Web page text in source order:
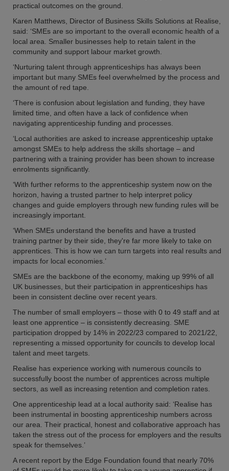
practical outcomes on the ground.
Karen Matthews, Director of Business Skills Solutions at Realise,
said: ‘SMEs are so important to the overall economic health of a
local area. Smaller businesses help to retain talent in the
community and support labour market growth.
‘Nurturing talent through apprenticeships has always been
important but many SMEs feel overwhelmed by the process and
the amount of red tape.
‘There is confusion about legislation and funding, they have
limited time, and often have a lack of confidence when
navigating apprenticeship funding and processes.
‘Local authorities are asked to increase apprenticeship uptake
amongst SMEs to help address the skills shortage – and
partnering with a training provider has been shown to increase
enrolments significantly.
‘With further reforms to the apprenticeship system now on the
horizon, having a trusted partner to help interpret policy
changes and guide employers through new funding rules will be
increasingly important.
‘When SMEs understand the benefits and have a trusted
training partner by their side, they're far more likely to take on
apprentices. This is how we can turn targets into real results and
impacts for local economies.’
SMEs are the backbone of the economy, making up 99% of all
UK businesses, but their participation in apprenticeships has
been in consistent decline over recent years.
The number of small employers – those with 0 to 49 staff and at
least one apprentice – is consistently decreasing. SME
participation dropped by 14% in 2022/23 compared to 2021/22,
representing a missed opportunity for councils to develop local
talent and meet targets.
Realise has experience working with numerous councils to
successfully boost the number of apprentices across multiple
sectors, as well as increasing retention and completion rates.
One apprenticeship lead at a local authority said: ‘Realise has
been instrumental in boosting apprenticeship numbers across
our area. Their practical, honest and collaborative approach has
taken the stress out of the process for employers and the results
speak for themselves.’
A recent report by the Edge Foundation found that nearly 70%